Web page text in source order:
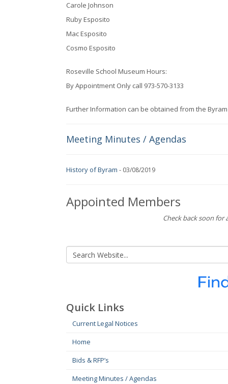
Carole Johnson
Ruby Esposito
Mac Esposito
Cosmo Esposito
Roseville School Museum Hours:
By Appointment Only call 973-570-3133
Further Information can be obtained from the
Meeting Minutes / Agendas
History of Byram - 03/08/2019
Appointed Members
Check back soon
Quick Links
Current Legal Notices
Home
Bids & RFP’s
Meeting Minutes / Agendas